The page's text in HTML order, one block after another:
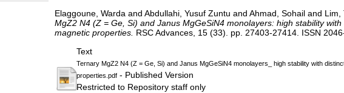
Elaggoune, Wardaand Abdullahi, Yusuf Zuntu and Ahmad, Sohailand Lim,
MgZ2 N4 (Z = Ge, Si) and Janus MgGeSiN4 monolayers: high stability
magnetic properties. RSC Advances, 15 (33). pp. 27403-27414. ISSN
Text
Ternary MgZ2 N4 (Z = Ge, Si) and Janus MgGeSiN4 monolayers_ high stability with
properties.pdf- Published Version
Restricted to Repository staff only